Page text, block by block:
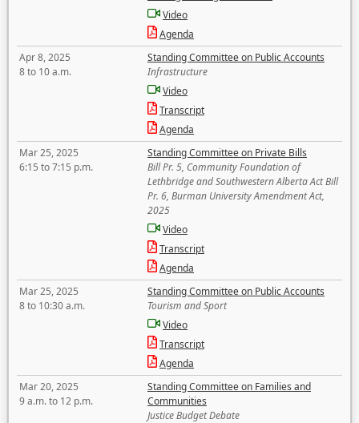
Video
Agenda
Apr 8, 2025
8 to 10 a.m.
Standing Committee on Public Accounts
Infrastructure
Video
Transcript
Agenda
Mar 25, 2025
6:15 to 7:15 p.m.
Standing Committee on Private Bills
Bill Pr. 5, Community Foundation of
Lethbridge and Southwestern Alberta Act Bill
Pr. 6, Burman University Amendment Act,
2025
Video
Transcript
Agenda
Mar 25, 2025
8 to 10:30 a.m.
Standing Committee on Public Accounts
Tourism and Sport
Video
Transcript
Agenda
Mar 20, 2025
9 a.m. to 12 p.m.
Standing Committee on Families and
Communities
Justice Budget Debate